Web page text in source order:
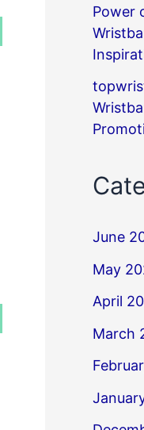
Power
June
May
April
March